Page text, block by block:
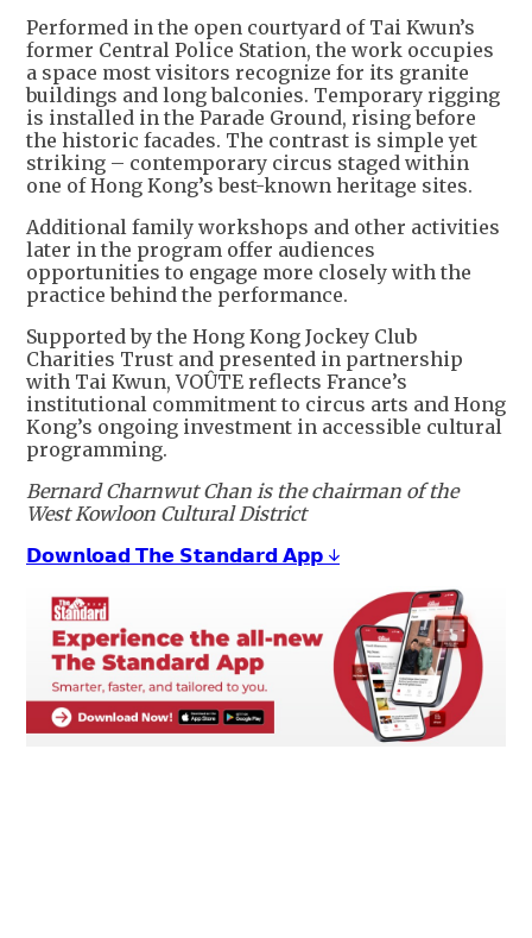
Performed in the open courtyard of Tai Kwun’s
former Central Police Station, the work occupies
a space most visitors recognize for its granite
buildings and long balconies. Temporary rigging
is installed in the Parade Ground, rising before
the historic facades. The contrast is simple yet
striking – contemporary circus staged within
one of Hong Kong’s best-known heritage sites.
Additional family workshops and other activities
later in the program offer audiences
opportunities to engage more closely with the
practice behind the performance.
Supported by the Hong Kong Jockey Club
Charities Trust and presented in partnership
with Tai Kwun, VOÛTE reflects France’s
institutional commitment to circus arts and Hong
Kong’s ongoing investment in accessible cultural
programming.
Bernard Charnwut Chan is the chairman of the
West Kowloon Cultural District
𝗗𝗼𝘄𝗻𝗹𝗼𝗮𝗱 𝗧𝗵𝗲 𝗦𝘁𝗮𝗻𝗱𝗮𝗿𝗱 𝗔𝗽𝗽 ↓